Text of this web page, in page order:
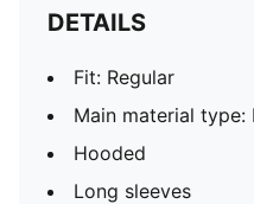
DETAILS
Fit: Regular
Main material type:
Hooded
Long sleeves